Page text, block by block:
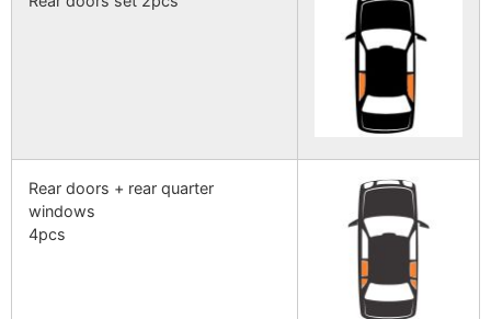
Rear doors + rear quarter
windows
4pcs